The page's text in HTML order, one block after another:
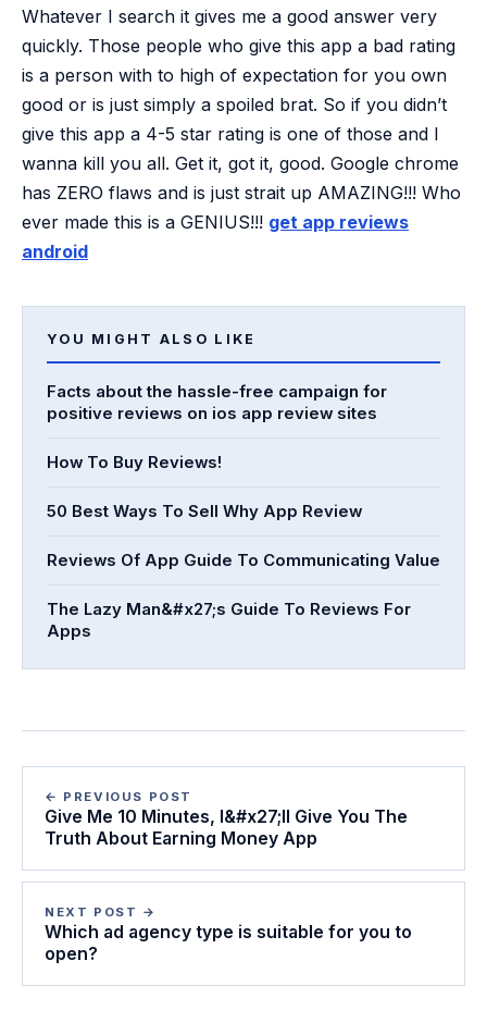
Whatever I search it gives me a good answer very
quickly. Those people who give this app a bad rating
is a person with to high of expectation for you own
good or is just simply a spoiled brat. So if you didn’t
give this app a 4-5 star rating is one of those and I
wanna kill you all. Get it, got it, good. Google chrome
has ZERO flaws and is just strait up AMAZING!!! Who
ever made this is a GENIUS!!! get app reviews
android
YOU MIGHT ALSO LIKE
Facts about the hassle-free campaign for
positive reviews on ios app review sites
How To Buy Reviews!
50 Best Ways To Sell Why App Review
Reviews Of App Guide To Communicating Value
The Lazy Man&#x27;s Guide To Reviews For
Apps
← PREVIOUS POST
Give Me 10 Minutes, I&#x27;ll Give You The
Truth About Earning Money App
NEXT POST →
Which ad agency type is suitable for you to
open?